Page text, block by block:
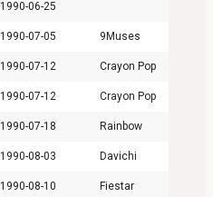
1990-06-25
1990-07-05 9Muses
1990-07-12 Crayon Pop
1990-07-12 Crayon Pop
1990-07-18 Rainbow
1990-08-03 Davichi
1990-08-10 Fiestar